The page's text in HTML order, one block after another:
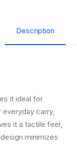
Description
it ideal for
carry,
it a tactile feel,
minimizes